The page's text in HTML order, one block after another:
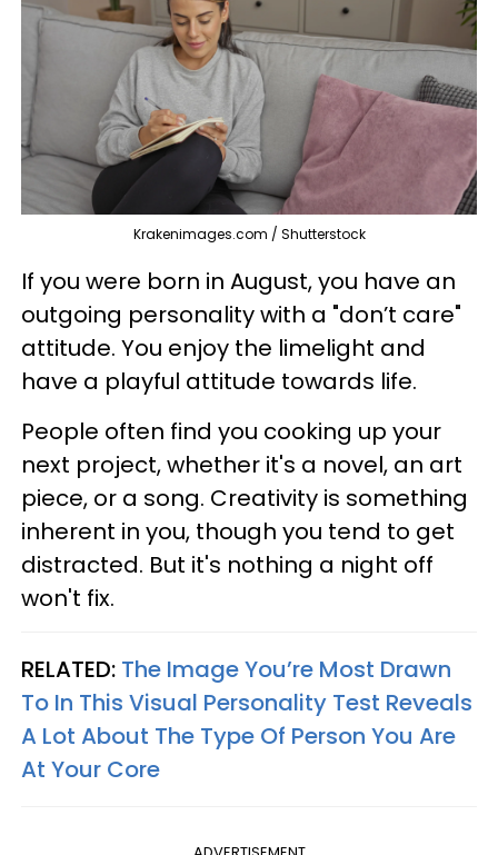
Krakenimages.com / Shutterstock
If you were born in August, you have an
outgoing personality with a "don’t care"
attitude. You enjoy the limelight and
have a playful attitude towards life.
People often find you cooking up your
next project, whether it's a novel, an art
piece, or a song. Creativity is something
inherent in you, though you tend to get
distracted. But it's nothing a night off
won't fix.
RELATED: The Image You’re Most Drawn
To In This Visual Personality Test Reveals
A Lot About The Type Of Person You Are
At Your Core